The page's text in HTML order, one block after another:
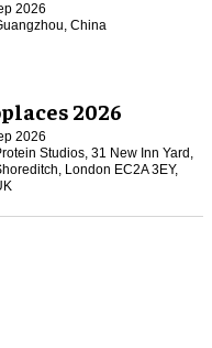
2026
China
2026
2026
Studios, 31 New Inn Yard,
London EC2A 3EY,